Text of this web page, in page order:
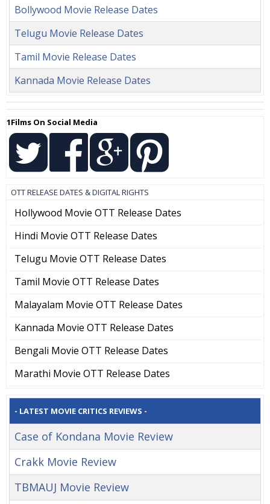
Bollywood Movie Release Dates
Telugu Movie Release Dates
Tamil Movie Release Dates
Kannada Movie Release Dates
1Films On Social Media
OTT RELEASE DATES & DIGITAL RIGHTS
Hollywood Movie OTT Release Dates
Hindi Movie OTT Release Dates
Telugu Movie OTT Release Dates
Tamil Movie OTT Release Dates
Malayalam Movie OTT Release Dates
Kannada Movie OTT Release Dates
Bengali Movie OTT Release Dates
Marathi Movie OTT Release Dates
- LATEST MOVIE CRITICS REVIEWS -
Case of Kondana Movie Review
Crakk Movie Review
TBMAUJ Movie Review